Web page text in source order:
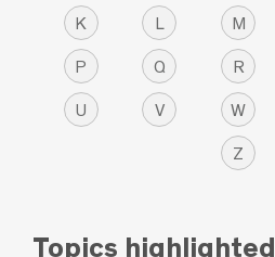
K L M
P Q R
U V W
Z
Topics highlighted